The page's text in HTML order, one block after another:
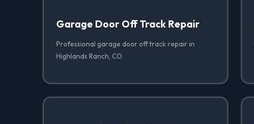
Garage Door Off Track Repair
Professional garage door off track repair in
Highlands Ranch, CO